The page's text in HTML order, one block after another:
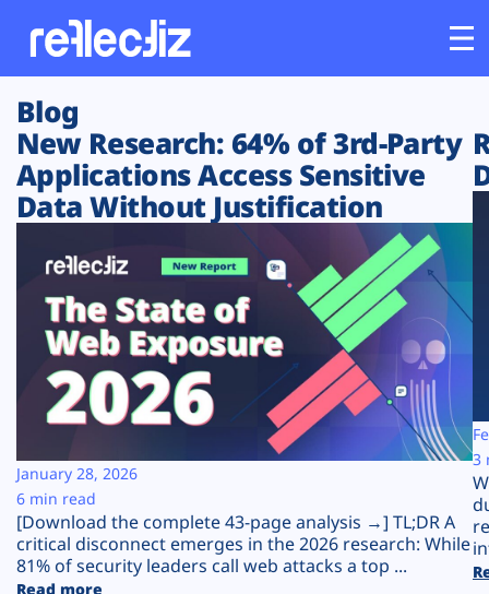
Customers
Platform
Solutions
Resources
Company
Plans
Blog
New Research: 64% of 3rd-Party
Applications Access Sensitive
Data Without Justification
[Download the complete 43-page analysis →] TL;DR A
critical disconnect emerges in the 2026 research: While
81% of security leaders call web attacks a top ...
Read more
January 28, 2026
6 min read
3